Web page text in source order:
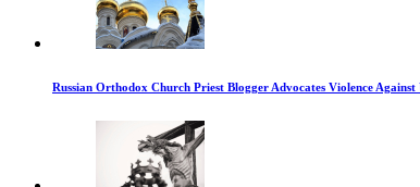
Russian Orthodox Church Priest Blogger Advocates Violence